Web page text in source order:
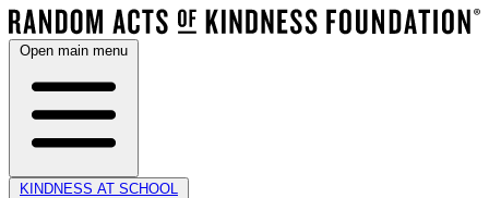
Open main menu
KINDNESS AT SCHOOL